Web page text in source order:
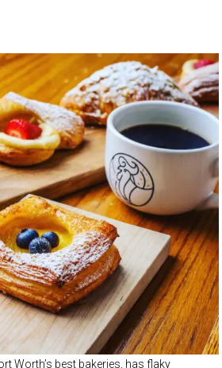
Worth’s best bakeries, has flaky